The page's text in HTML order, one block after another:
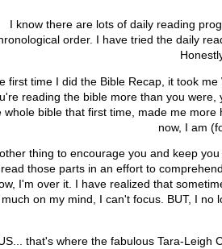
I know there are lots of daily reading
order. I have tried the daily
first time I did the Bible Recap, it took
reading the bible more than you
whole bible that first time, made me
now, I am
thing to encourage you and keep
those parts in an effort to
I'm over it. I have realized that
much on my mind, I can't focus. BUT, I
that's where the fabulous Tara-Leigh